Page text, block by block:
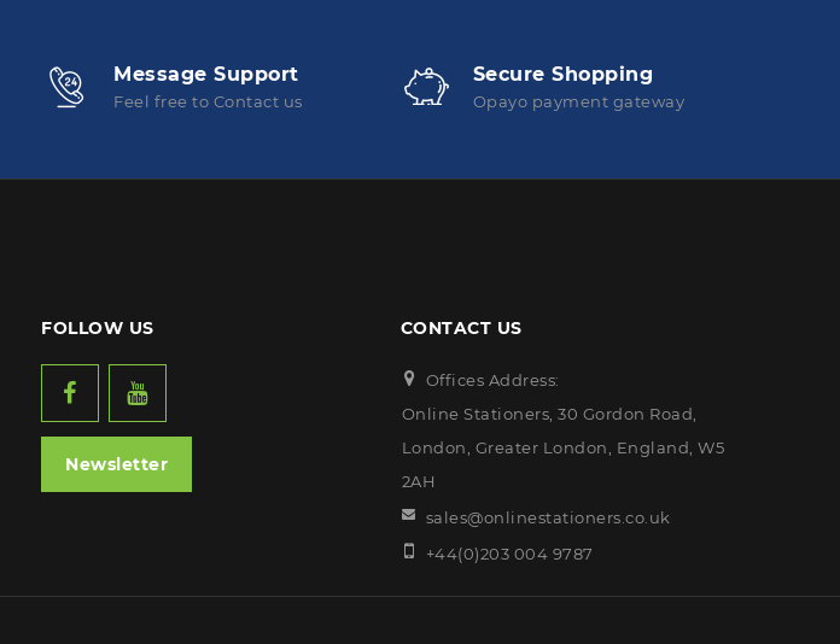
Message Support
Feel free to Contact us
Secure Shopping
Opayo payment gateway
FOLLOW US
Newsletter
CONTACT US
Offices Address:
Online Stationers, 30 Gordon Road,
London, Greater London, England, W5
2AH
sales@onlinestationers.co.uk
+44(0)203 004 9787